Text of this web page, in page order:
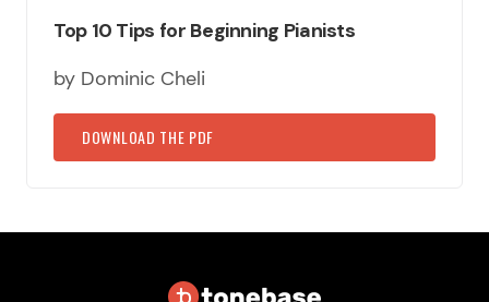
Top 10 Tips for Beginning Pianists
by Dominic Cheli
DOWNLOAD THE PDF